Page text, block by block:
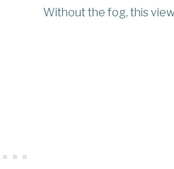
Without the fog, this